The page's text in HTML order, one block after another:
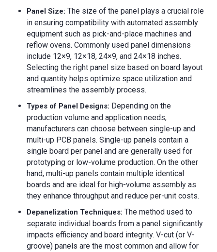
Panel Size: The size of the panel plays a crucial role
in ensuring compatibility with automated assembly
equipment such as pick-and-place machines and
reflow ovens. Commonly used panel dimensions
include 12×9, 12×18, 24×9, and 24×18 inches.
Selecting the right panel size based on board layout
and quantity helps optimize space utilization and
streamlines the assembly process.
Types of Panel Designs: Depending on the
production volume and application needs,
manufacturers can choose between single-up and
multi-up PCB panels. Single-up panels contain a
single board per panel and are generally used for
prototyping or low-volume production. On the other
hand, multi-up panels contain multiple identical
boards and are ideal for high-volume assembly as
they enhance throughput and reduce per-unit costs.
Depanelization Techniques: The method used to
separate individual boards from a panel significantly
impacts efficiency and board integrity. V-cut (or V-
groove) panels are the most common and allow for